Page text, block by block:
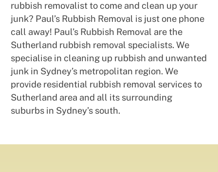
rubbish removalist to come and clean up your
junk? Paul’s Rubbish Removal is just one phone
call away! Paul’s Rubbish Removal are the
Sutherland rubbish removal specialists. We
specialise in cleaning up rubbish and unwanted
junk in Sydney’s metropolitan region. We
provide residential rubbish removal services to
Sutherland area and all its surrounding
suburbs in Sydney’s south.